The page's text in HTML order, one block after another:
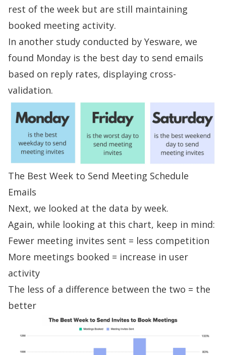
rest of the week but are still maintaining
booked meeting activity.
In another study conducted by Yesware, we
found Monday is the best day to send emails
based on reply rates, displaying cross-
validation.
The Best Week to Send Meeting Schedule
Emails
Next, we looked at the data by week.
Again, while looking at this chart, keep in mind:
Fewer meeting invites sent = less competition
More meetings booked = increase in user
activity
The less of a difference between the two = the
better